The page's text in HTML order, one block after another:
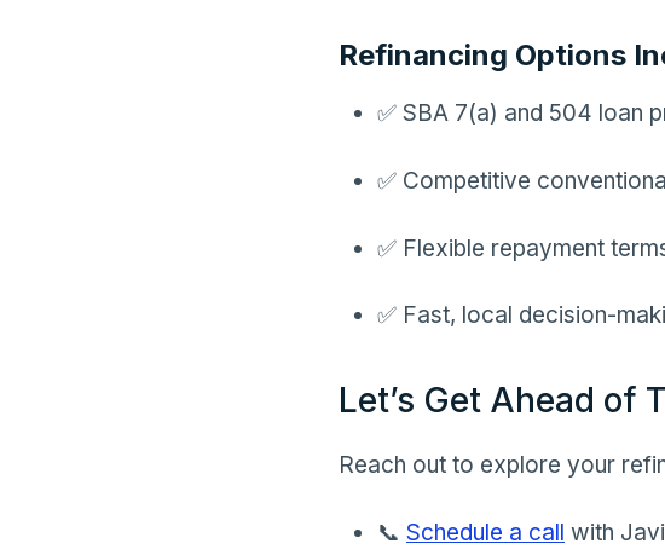
Refinancing Options
✅ SBA 7(a) and 504 loan
✅ Competitive
✅ Flexible repayment
✅ Fast, local decision-
Let’s Get Ahead of
Reach out to explore your
📞 Schedule a call with